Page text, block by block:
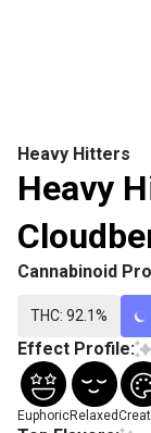
Heavy Hitters
Heavy
Cannabinoid
THC: 92.1%
Effect Profile:
EuphoricRelaxed